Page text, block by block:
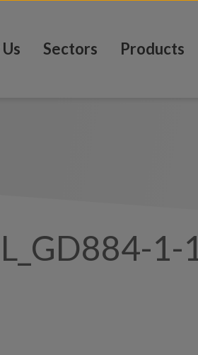
Sectors Products
1-